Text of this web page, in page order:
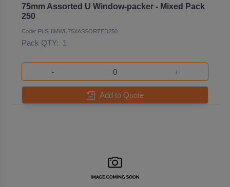
75mm Assorted U Window-packer - Mixed Pack
250
Code: PLSHIMWU75XASSORTED250
Pack QTY: 1
- +
Add to Quote